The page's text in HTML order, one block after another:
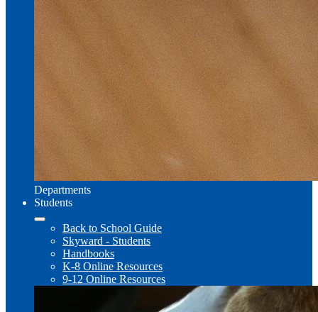
Departments
Students
Back to School Guide
Skyward - Students
Handbooks
K-8 Online Resources
9-12 Online Resources